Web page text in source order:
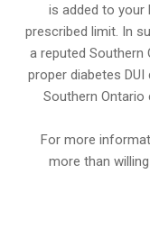
is added to your
prescribed limit. In
a reputed Southern
proper diabetes
Southern
For more
more than